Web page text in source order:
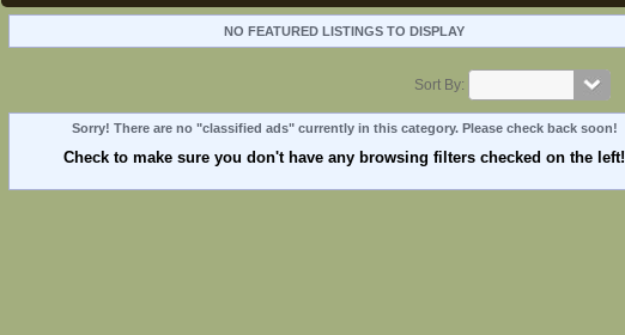
NO FEATURED LISTINGS TO DISPLAY
Sort By:
Sorry! There are no "classified ads" currently in this category. Please check back soon!
Check to make sure you don't have any browsing filters checked on the left!